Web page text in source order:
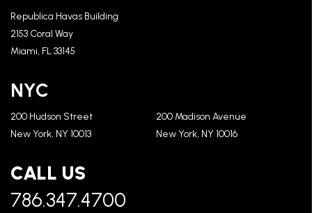
Republica Havas Building
2153 Coral Way
Miami, FL 33145
NYC
200 Hudson Street
New York, NY 10013
200 Madison Avenue
New York, NY 10016
CALL US
786.347.4700